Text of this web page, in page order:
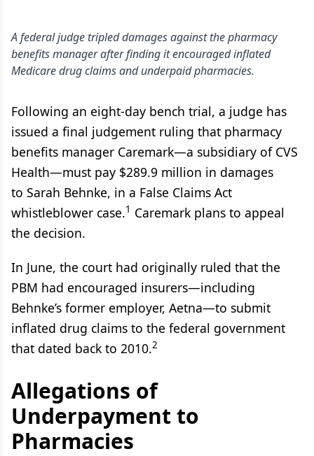
A federal judge tripled damages against the pharmacy
benefits manager after finding it encouraged inflated
Medicare drug claims and underpaid pharmacies.
Following an eight-day bench trial, a judge has
issued a final judgement ruling that pharmacy
benefits manager Caremark—a subsidiary of CVS
Health—must pay $289.9 million in damages
to Sarah Behnke, in a False Claims Act
whistleblower case.1 Caremark plans to appeal
the decision.
In June, the court had originally ruled that the
PBM had encouraged insurers—including
Behnke’s former employer, Aetna—to submit
inflated drug claims to the federal government
that dated back to 2010.2
Allegations of
Underpayment to
Pharmacies